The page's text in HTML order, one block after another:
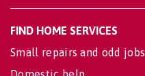
FIND HOME SERVICES
Small repairs and odd jobs